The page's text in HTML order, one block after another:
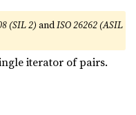
(SIL 2) andISO 26262 (ASIL
iterator of pairs.